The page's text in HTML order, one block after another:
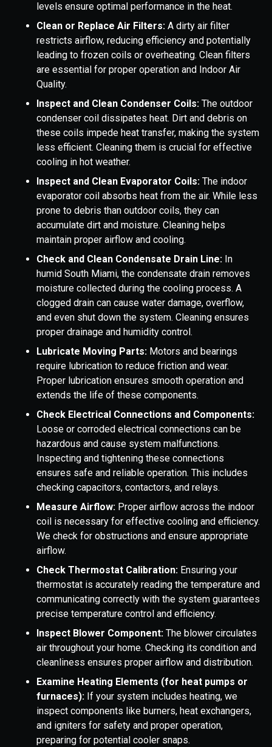
levels ensure optimal performance in the heat.
Clean or Replace Air Filters: A dirty air filter
restricts airflow, reducing efficiency and potentially
leading to frozen coils or overheating. Clean filters
are essential for proper operation and Indoor Air
Quality.
Inspect and Clean Condenser Coils: The outdoor
condenser coil dissipates heat. Dirt and debris on
these coils impede heat transfer, making the system
less efficient. Cleaning them is crucial for effective
cooling in hot weather.
Inspect and Clean Evaporator Coils: The indoor
evaporator coil absorbs heat from the air. While less
prone to debris than outdoor coils, they can
accumulate dirt and moisture. Cleaning helps
maintain proper airflow and cooling.
Check and Clean Condensate Drain Line: In
humid South Miami, the condensate drain removes
moisture collected during the cooling process. A
clogged drain can cause water damage, overflow,
and even shut down the system. Cleaning ensures
proper drainage and humidity control.
Lubricate Moving Parts: Motors and bearings
require lubrication to reduce friction and wear.
Proper lubrication ensures smooth operation and
extends the life of these components.
Check Electrical Connections and Components:
Loose or corroded electrical connections can be
hazardous and cause system malfunctions.
Inspecting and tightening these connections
ensures safe and reliable operation. This includes
checking capacitors, contactors, and relays.
Measure Airflow: Proper airflow across the indoor
coil is necessary for effective cooling and efficiency.
We check for obstructions and ensure appropriate
airflow.
Check Thermostat Calibration: Ensuring your
thermostat is accurately reading the temperature and
communicating correctly with the system guarantees
precise temperature control and efficiency.
Inspect Blower Component: The blower circulates
air throughout your home. Checking its condition and
cleanliness ensures proper airflow and distribution.
Examine Heating Elements (for heat pumps or
furnaces): If your system includes heating, we
inspect components like burners, heat exchangers,
and igniters for safety and proper operation,
preparing for potential cooler snaps.